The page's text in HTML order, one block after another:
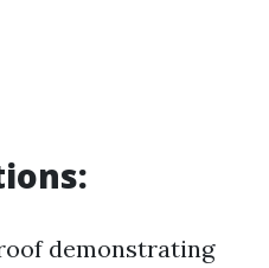
demonstrating